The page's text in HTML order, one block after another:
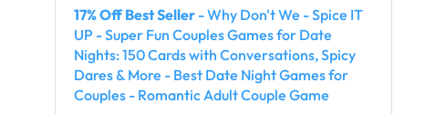
17% Off Best Seller - Why Don't We - Spice IT
UP - Super Fun Couples Games for Date
Nights: 150 Cards with Conversations, Spicy
Dares & More - Best Date Night Games for
Couples - Romantic Adult Couple Game